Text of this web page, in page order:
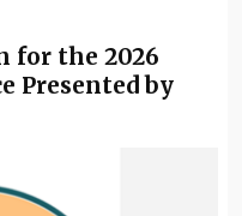
for the 2026
Presented by